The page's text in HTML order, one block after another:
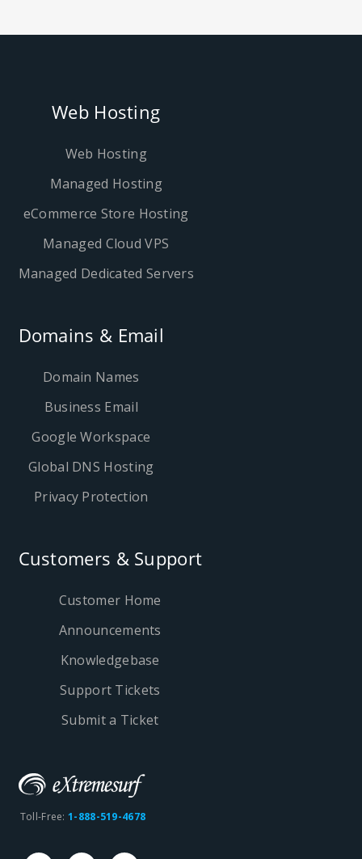
Web Hosting
Web Hosting
Managed Hosting
eCommerce Store Hosting
Managed Cloud VPS
Managed Dedicated Servers
Domains & Email
Domain Names
Business Email
Google Workspace
Global DNS Hosting
Privacy Protection
Customers & Support
Customer Home
Announcements
Knowledgebase
Support Tickets
Submit a Ticket
Toll-Free:1-888-519-4678